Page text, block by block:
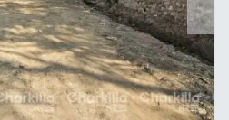
Next